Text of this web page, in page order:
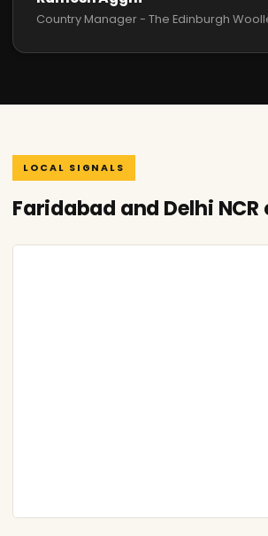
Country Manager - The Edinburgh
LOCAL SIGNALS
Faridabad and Delhi